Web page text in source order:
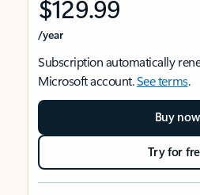
$129.99
/year
Subscription automatically
Microsoft account.See terms.
Buy now
Try for